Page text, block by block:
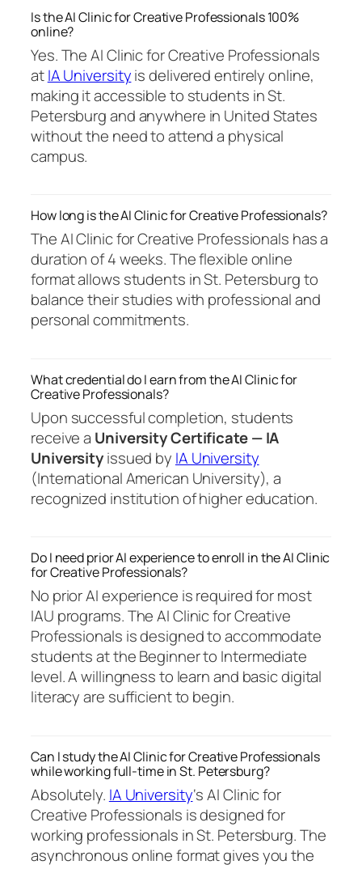
Is the AI Clinic for Creative Professionals 100%
online?
Yes. The AI Clinic for Creative Professionals
atIA Universityis delivered entirely online,
making it accessible to students in St.
Petersburg and anywhere in United States
without the need to attend a physical
campus.
How long is the AI Clinic for Creative Professionals?
The AI Clinic for Creative Professionals has a
duration of 4 weeks. The flexible online
format allows students in St. Petersburg to
balance their studies with professional and
personal commitments.
What credential do I earn from the AI Clinic for
Creative Professionals?
Upon successful completion, students
receive a University Certificate — IA
Universityissued by IA University
(International American University), a
recognized institution of higher education.
Do I need prior AI experience to enroll in the AI Clinic
for Creative Professionals?
No prior AI experience is required for most
IAU programs. The AI Clinic for Creative
Professionals is designed to accommodate
students at the Beginner to Intermediate
level. A willingness to learn and basic digital
literacy are sufficient to begin.
Can I study the AI Clinic for Creative Professionals
while working full-time in St. Petersburg?
Absolutely. IA University‘s AI Clinic for
Creative Professionals is designed for
working professionals in St. Petersburg. The
asynchronous online format gives you the